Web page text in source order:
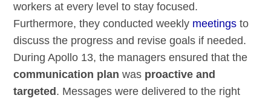
workers at every level to stay focused.
Furthermore, they conducted weekly meetings to
discuss the progress and revise goals if needed.
During Apollo 13, the managers ensured that the
communication plan was proactive and
targeted . Messages were delivered to the right